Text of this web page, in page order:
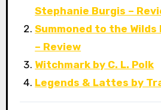
Stephanie Burgis –
Summoned to the Wilds
– Review
Witchmark by C. L. Polk
Legends & Lattes by